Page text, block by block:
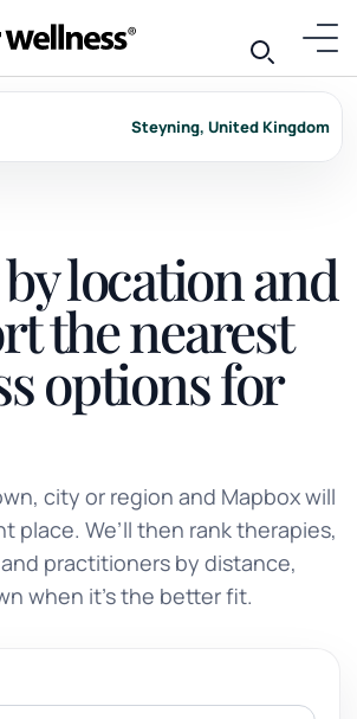
Steyning, United Kingdom
location and
the nearest
options for
city or region and Mapbox will
place. We’ll then rank therapies,
practitioners by distance,
when it’s the better fit.